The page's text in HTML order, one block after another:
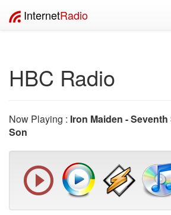
InternetRadio
HBC Radio
Now Playing : Iron Maiden -
Son